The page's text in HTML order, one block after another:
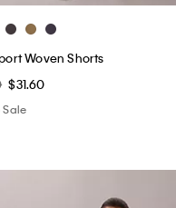
Woven Shorts
$31.60
Sale